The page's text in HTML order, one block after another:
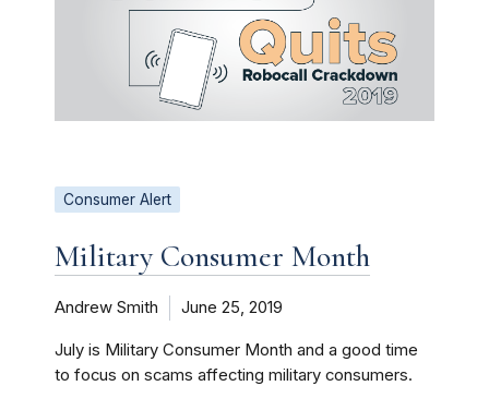
Consumer Alert
Military Consumer Month
Andrew Smith June 25, 2019
July is Military Consumer Month and a good time
to focus on scams affecting military consumers.